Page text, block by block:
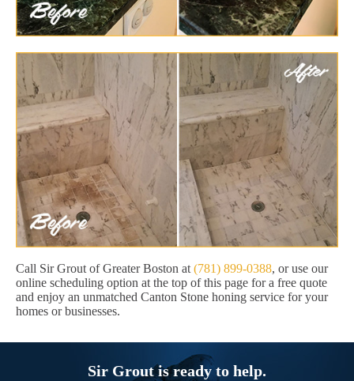
Call Sir Grout of Greater Boston at (781) 899-0388, or use our
online scheduling option at the top of this page for a free quote
and enjoy an unmatched Canton Stone honing service for your
homes or businesses.
Sir Grout is ready to help.